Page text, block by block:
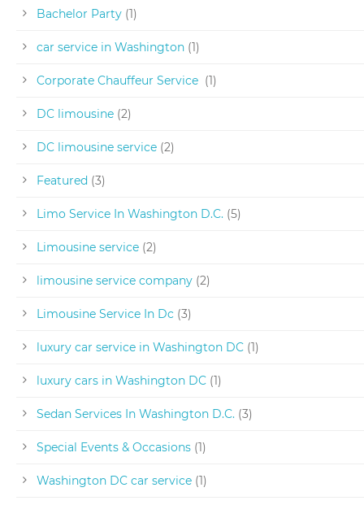
Bachelor Party (1)
car service in Washington (1)
Corporate Chauffeur Service (1)
DC limousine (2)
DC limousine service (2)
Featured (3)
Limo Service In Washington D.C. (5)
Limousine service (2)
limousine service company (2)
Limousine Service In Dc (3)
luxury car service in Washington DC (1)
luxury cars in Washington DC (1)
Sedan Services In Washington D.C. (3)
Special Events & Occasions (1)
Washington DC car service (1)